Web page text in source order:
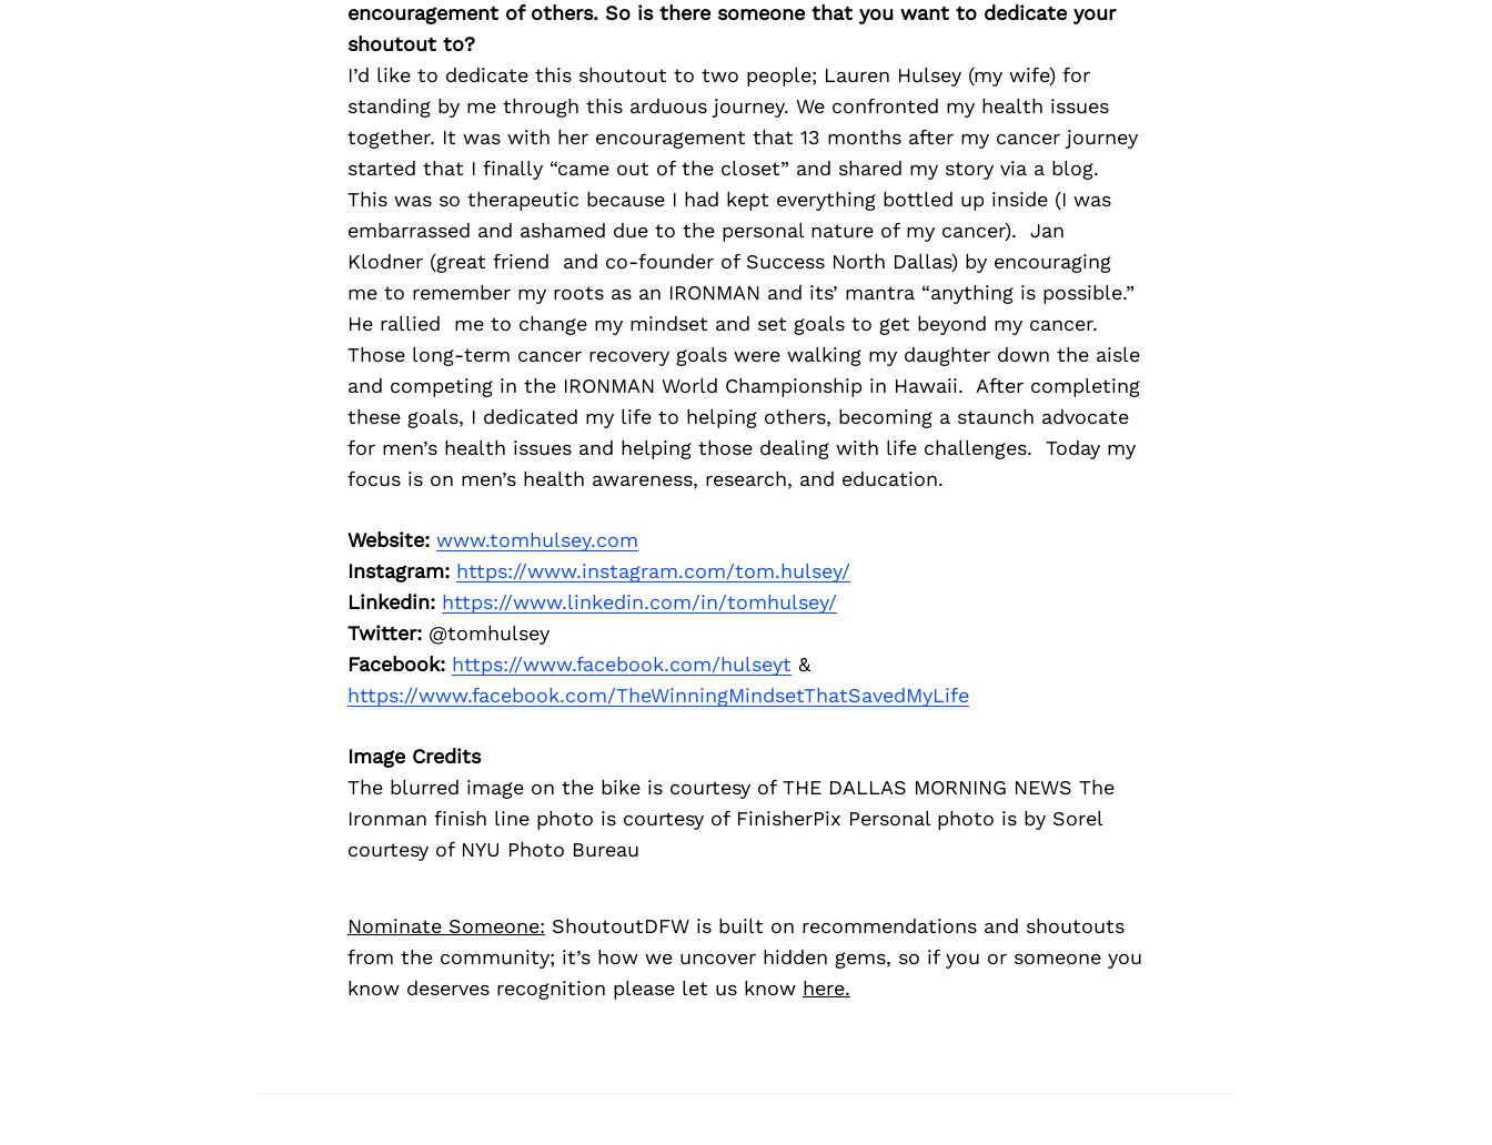
encouragement of others. So is there someone that you want to dedicate your
shoutout to?
I’d like to dedicate this shoutout to two people; Lauren Hulsey (my wife) for
standing by me through this arduous journey. We confronted my health issues
together. It was with her encouragement that 13 months after my cancer journey
started that I finally “came out of the closet” and shared my story via a blog.
This was so therapeutic because I had kept everything bottled up inside (I was
embarrassed and ashamed due to the personal nature of my cancer). Jan
Klodner (great friend and co-founder of Success North Dallas) by encouraging
me to remember my roots as an IRONMAN and its’ mantra “anything is possible.”
He rallied me to change my mindset and set goals to get beyond my cancer.
Those long-term cancer recovery goals were walking my daughter down the aisle
and competing in the IRONMAN World Championship in Hawaii. After completing
these goals, I dedicated my life to helping others, becoming a staunch advocate
for men’s health issues and helping those dealing with life challenges. Today my
focus is on men’s health awareness, research, and education.
Website: www.tomhulsey.com
Instagram: https://www.instagram.com/tom.hulsey/
Linkedin: https://www.linkedin.com/in/tomhulsey/
Twitter:@tomhulsey
Facebook: https://www.facebook.com/hulseyt &
https://www.facebook.com/TheWinningMindsetThatSavedMyLife
Image Credits
The blurred image on the bike is courtesy of THE DALLAS MORNING NEWS The
Ironman finish line photo is courtesy of FinisherPix Personal photo is by Sorel
courtesy of NYU Photo Bureau
Nominate Someone: ShoutoutDFW is built on recommendations and shoutouts
from the community; it’s how we uncover hidden gems, so if you or someone you
know deserves recognition please let us know here.